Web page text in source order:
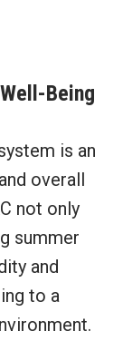
Well-Being
is an
overall
not only
summer
and
to a